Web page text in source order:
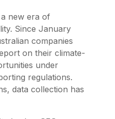
new era of
Since January
companies
on their climate-
under
regulations.
data collection has